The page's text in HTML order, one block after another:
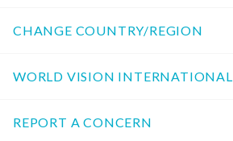
CHANGE COUNTRY/REGION
WORLD VISION INTERNATIONAL
REPORT A CONCERN